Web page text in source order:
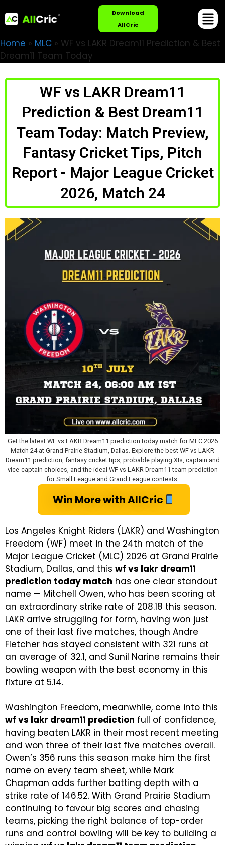
Download
AllCric
Home » MLC » WF vs LAKR Dream11 Prediction & Best
Dream11 Team Today
WF vs LAKR Dream11
Prediction & Best Dream11
Team Today: Match Preview,
Fantasy Cricket Tips, Pitch
Report - Major League Cricket
2026, Match 24
Get the latest WF vs LAKR Dream11 prediction today match for MLC 2026
Match 24 at Grand Prairie Stadium, Dallas. Explore the best WF vs LAKR
Dream11 prediction, fantasy cricket tips, probable playing XIs, captain and
vice-captain choices, and the ideal WF vs LAKR Dream11 team prediction
for Small League and Grand League contests.
Win More with AllCric
Los Angeles Knight Riders (LAKR) and Washington
Freedom (WF) meet in the 24th match of the
Major League Cricket (MLC) 2026 at Grand Prairie
Stadium, Dallas, and this wf vs lakr dream11
prediction today match has one clear standout
name — Mitchell Owen, who has been scoring at
an extraordinary strike rate of 208.18 this season.
LAKR arrive struggling for form, having won just
one of their last five matches, though Andre
Fletcher has stayed consistent with 321 runs at
an average of 32.1, and Sunil Narine remains their
bowling weapon with the best economy in this
fixture at 5.14.
Washington Freedom, meanwhile, come into this
wf vs lakr dream11 prediction full of confidence,
having beaten LAKR in their most recent meeting
and won three of their last five matches overall.
Owen’s 356 runs this season make him the first
name on every team sheet, while Mark
Chapman adds further batting depth with a
strike rate of 146.52. With Grand Prairie Stadium
continuing to favour big scores and chasing
teams, picking the right balance of top-order
runs and control bowling will be key to building a